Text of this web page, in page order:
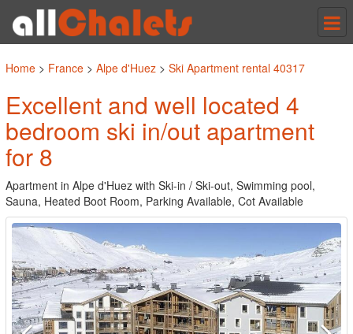
Home > France > Alpe d'Huez > Ski Apartment rental 40317
Excellent and well located 4
bedroom ski in/out apartment
for 8
Apartment in Alpe d'Huez with Ski-in / Ski-out, Swimming pool,
Sauna, Heated Boot Room, Parking Available, Cot Available